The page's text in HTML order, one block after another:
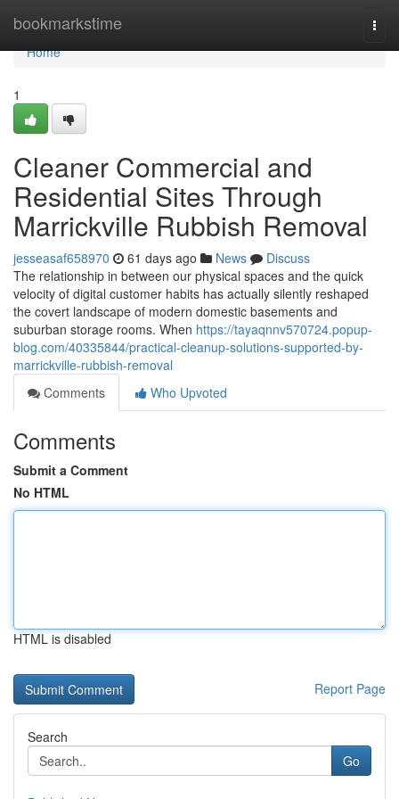
bookmarkstime
Home
Home
1
Cleaner Commercial and
Residential Sites Through
Marrickville Rubbish Removal
jesseasaf658970 61 days ago News
Discuss
The relationship in between our physical spaces and the quick
velocity of digital customer habits has actually silently reshaped
the covert landscape of modern domestic basements and
suburban storage rooms. When https://tayaqnnv570724.popup-
blog.com/40335844/practical-cleanup-solutions-supported-by-
marrickville-rubbish-removal
Comments
Who Upvoted
Comments
Submit a Comment
No HTML
HTML is disabled
Report Page
Search
Go